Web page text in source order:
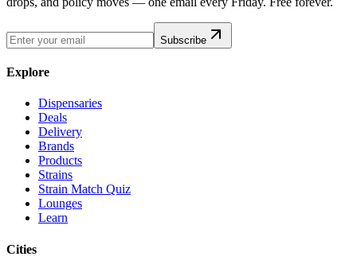
Subscribe
Explore
Dispensaries
Deals
Delivery
Brands
Products
Strains
Strain Match Quiz
Lounges
Learn
Cities